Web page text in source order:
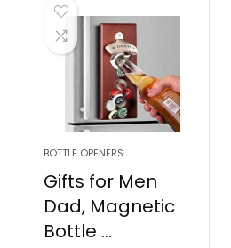
BOTTLE OPENERS
Gifts for Men
Dad, Magnetic
Bottle ...